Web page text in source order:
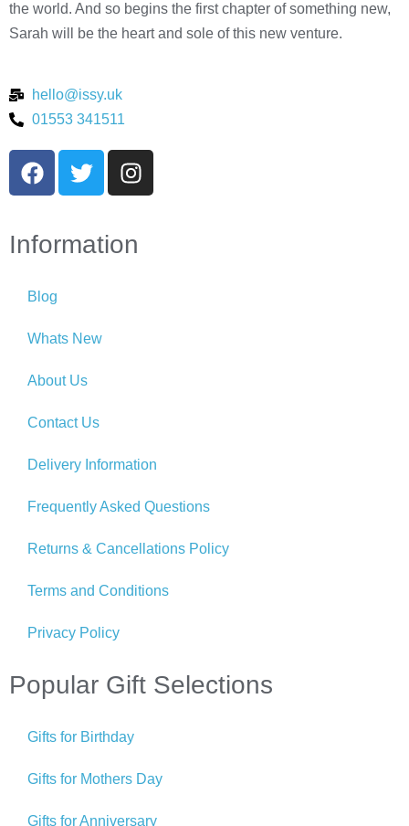
the world. And so begins the first chapter of something new,
Sarah will be the heart and sole of this new venture.
hello@issy.uk
01553 341511
Information
Blog
Whats New
About Us
Contact Us
Delivery Information
Frequently Asked Questions
Returns & Cancellations Policy
Terms and Conditions
Privacy Policy
Popular Gift Selections
Gifts for Birthday
Gifts for Mothers Day
Gifts for Anniversary